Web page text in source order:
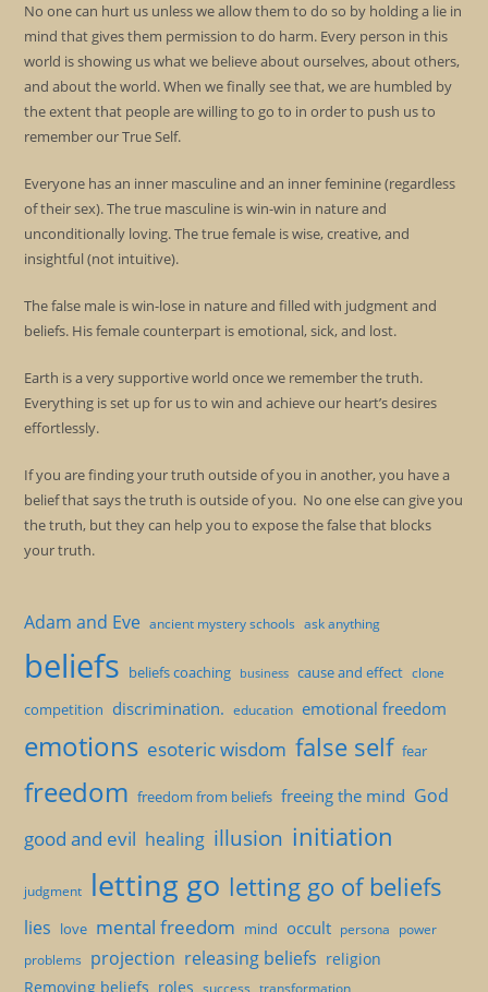
No one can hurt us unless we allow them to do so by holding a lie in
mind that gives them permission to do harm. Every person in this
world is showing us what we believe about ourselves, about others,
and about the world. When we finally see that, we are humbled by
the extent that people are willing to go to in order to push us to
remember our True Self.
Everyone has an inner masculine and an inner feminine (regardless
of their sex). The true masculine is win-win in nature and
unconditionally loving. The true female is wise, creative, and
insightful (not intuitive).
The false male is win-lose in nature and filled with judgment and
beliefs. His female counterpart is emotional, sick, and lost.
Earth is a very supportive world once we remember the truth.
Everything is set up for us to win and achieve our heart’s desires
effortlessly.
If you are finding your truth outside of you in another, you have a
belief that says the truth is outside of you. No one else can give you
the truth, but they can help you to expose the false that blocks
your truth.
Adam and Eve ancient mystery schools ask anything
beliefs beliefs coaching business cause and effect clone
competition discrimination. education emotional freedom
emotions esoteric wisdom false self fear
freedom freedom from beliefs freeing the mind God
good and evil healing illusion initiation
judgment letting go letting go of beliefs
lies love mental freedom mind occult persona power
problems projection releasing beliefs religion
Removing beliefs roles success transformation